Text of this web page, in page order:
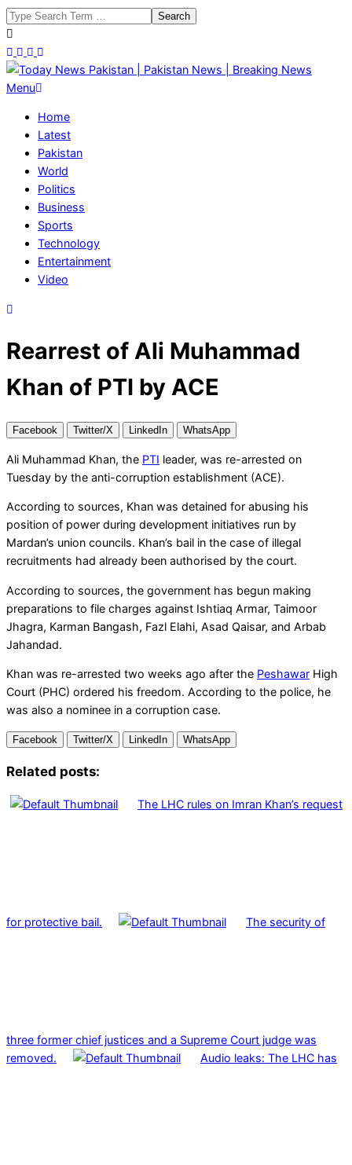
Skip
to
content
Search
Today
Pakistan
Pakistan
News
Breaking
News
Primary
Menu
Menu
Home
Latest
Pakistan
World
Politics
Business
Sports
Technology
Entertainment
Video
Rearrest of Ali Muhammad
Khan of PTI by ACE
Facebook Twitter/X LinkedIn WhatsApp
Ali Muhammad Khan, the PTI leader, was re-arrested on
Tuesday by the anti-corruption establishment (ACE).
According to sources, Khan was detained for abusing his
position of power during development initiatives run by
Mardan’s union councils. Khan’s bail in the case of illegal
recruitments had already been authorised by the court.
According to sources, the government has begun making
preparations to file charges against Ishtiaq Armar, Taimoor
Jhagra, Karman Bangash, Fazl Elahi, Asad Qaisar, and Arbab
Jahandad.
Khan was re-arrested two weeks ago after the Peshawar High
Court (PHC) ordered his freedom. According to the police, he
was also a nominee in a corruption case.
Facebook Twitter/X LinkedIn WhatsApp
Related posts:
The LHC rules on Imran Khan’s request
for protective bail. The security of
three former chief justices and a Supreme Court judge was
removed.
Audio leaks: The LHC has